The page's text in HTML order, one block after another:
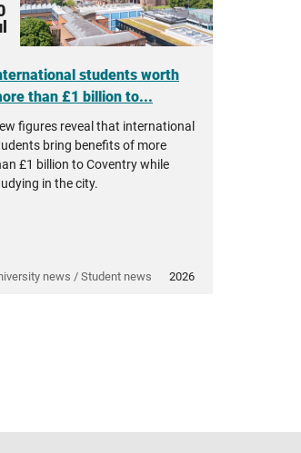
students worth
than £1 billion to...
figures reveal that international
bring benefits of more
£1 billion to Coventry while
in the city.
news / Student news 2026